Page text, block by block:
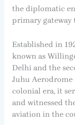
the diplomatic
primary gateway
Established in
known as
Delhi and the
Juhu
colonial era, it
and witnessed
aviation in the